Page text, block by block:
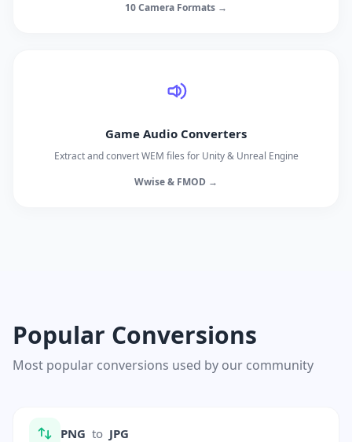
10 Camera Formats →
Game Audio Converters
Extract and convert WEM files for Unity & Unreal Engine
Wwise & FMOD →
Popular Conversions
Most popular conversions used by our community
PNG to JPG